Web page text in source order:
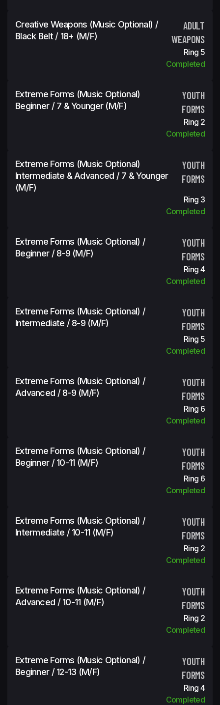
Creative Weapons (Music Optional) /
Black Belt / 18+ (m/f)
ADULT
WEAPONS
Ring 5
Completed
Extreme Forms (Music Optional)
Beginner / 7 & Younger (m/f)
YOUTH
FORMS
Ring 2
Completed
Extreme Forms (Music Optional)
Intermediate & Advanced / 7 & Younger
(m/f)
YOUTH
FORMS
Ring 3
Completed
Extreme Forms (Music Optional) /
Beginner / 8-9 (m/f)
YOUTH
FORMS
Ring 4
Completed
Extreme Forms (Music Optional) /
Intermediate / 8-9 (m/f)
YOUTH
FORMS
Ring 5
Completed
Extreme Forms (Music Optional) /
Advanced / 8-9 (m/f)
YOUTH
FORMS
Ring 6
Completed
Extreme Forms (Music Optional) /
Beginner / 10-11 (m/f)
YOUTH
FORMS
Ring 6
Completed
Extreme Forms (Music Optional) /
Intermediate / 10-11 (m/f)
YOUTH
FORMS
Ring 2
Completed
Extreme Forms (Music Optional) /
Advanced / 10-11 (m/f)
YOUTH
FORMS
Ring 2
Completed
Extreme Forms (Music Optional) /
Beginner / 12-13 (m/f)
YOUTH
FORMS
Ring 4
Completed